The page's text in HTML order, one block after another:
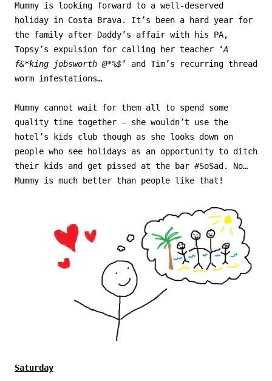
Mummy is looking forward to a well-deserved
holiday in Costa Brava. It’s been a hard year for
the family after Daddy’s affair with his PA,
Topsy’s expulsion for calling her teacher ‘A
f&*king jobsworth @*%$’ and Tim’s recurring thread
worm infestations…
Mummy cannot wait for them all to spend some
quality time together – she wouldn’t use the
hotel’s kids club though as she looks down on
people who see holidays as an opportunity to ditch
their kids and get pissed at the bar #SoSad. No…
Mummy is much better than people like that!
Saturday